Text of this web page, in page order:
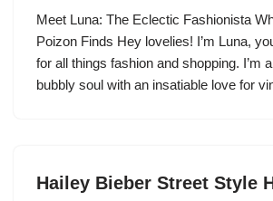
Meet Luna: The Eclectic Fashionista
Poizon Finds Hey lovelies! I’m Luna,
for all things fashion and shopping. I’m
bubbly soul with an insatiable love for
Hailey Bieber Street Style